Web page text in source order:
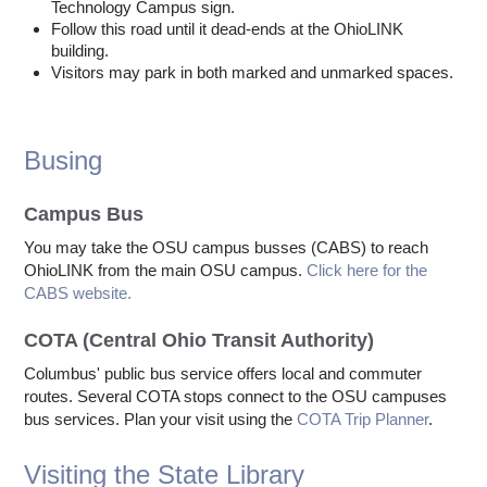
Technology Campus sign.
Follow this road until it dead-ends at the OhioLINK
building.
Visitors may park in both marked and unmarked spaces.
Busing
Campus Bus
You may take the OSU campus busses (CABS) to reach
OhioLINK from the main OSU campus.Click here for the
CABS website.
COTA (Central Ohio Transit Authority)
Columbus' public bus service offers local and commuter
routes. Several COTA stops connect to the OSU campuses
bus services. Plan your visit using theCOTA Trip Planner.
Visiting the State Library